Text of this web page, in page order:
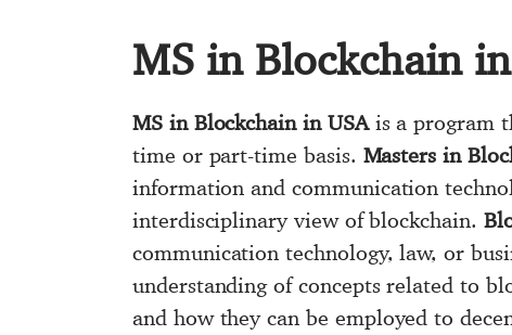
MS in Blockchain
MS in Blockchain in USAis a program
time or part-time basis. Masters in
information and communication
interdisciplinary view of blockchain.
communication technology, law, or
understanding of concepts related to
and how they can be employed to